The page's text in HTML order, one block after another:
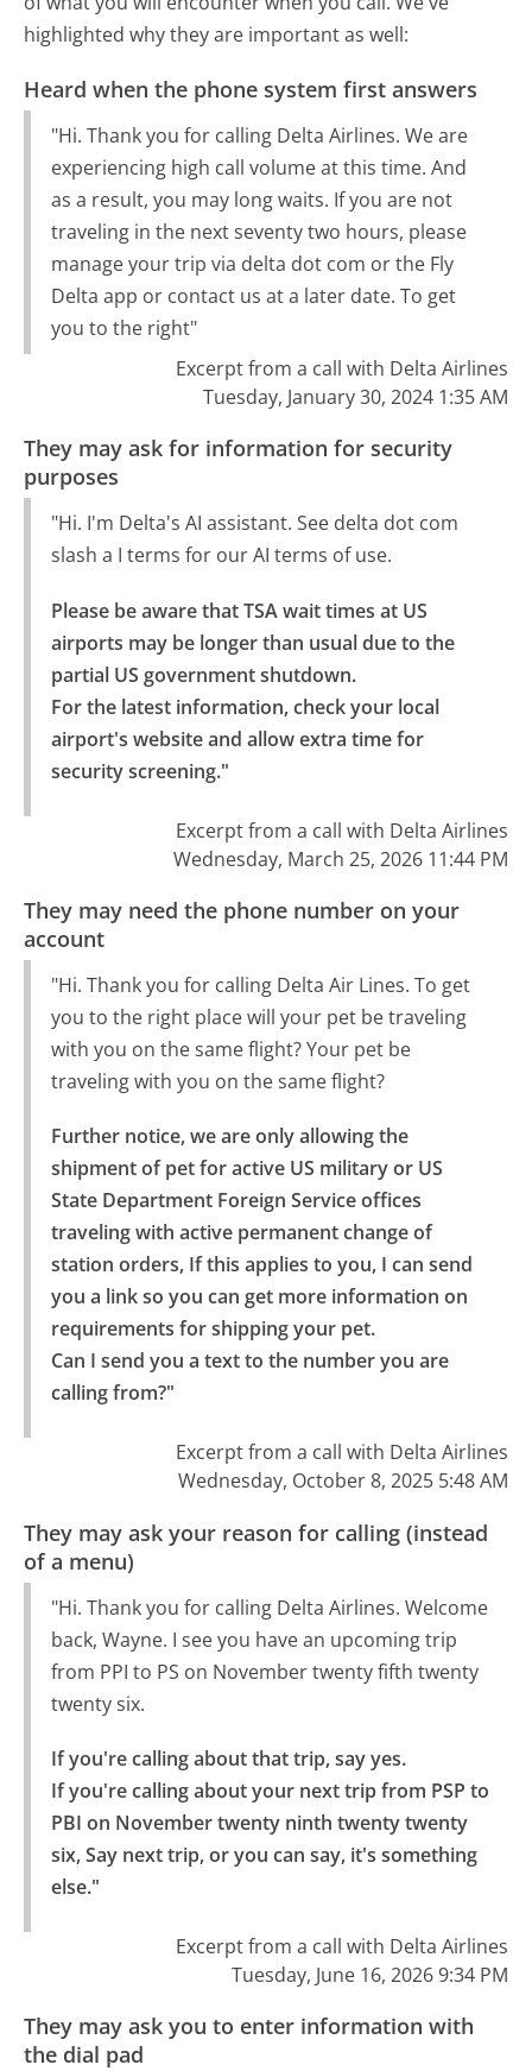
highlighted why they are important as well:
Heard when the phone system first answers
"Hi. Thank you for calling Delta Airlines. We are
experiencing high call volume at this time. And
as a result, you may long waits. If you are not
traveling in the next seventy two hours, please
manage your trip via delta dot com or the Fly
Delta app or contact us at a later date. To get
you to the right"
Excerpt from a call with Delta Airlines
Tuesday, January 30, 2024 1:35 AM
They may ask for information for security
purposes
"Hi. I'm Delta's AI assistant. See delta dot com
slash a I terms for our AI terms of use.
Please be aware that TSA wait times at US
airports may be longer than usual due to the
partial US government shutdown.
For the latest information, check your local
airport's website and allow extra time for
security screening."
Excerpt from a call with Delta Airlines
Wednesday, March 25, 2026 11:44 PM
They may need the phone number on your
account
"Hi. Thank you for calling Delta Air Lines. To get
you to the right place will your pet be traveling
with you on the same flight? Your pet be
traveling with you on the same flight?
Further notice, we are only allowing the
shipment of pet for active US military or US
State Department Foreign Service offices
traveling with active permanent change of
station orders, If this applies to you, I can send
you a link so you can get more information on
requirements for shipping your pet.
Can I send you a text to the number you are
calling from?"
Excerpt from a call with Delta Airlines
Wednesday, October 8, 2025 5:48 AM
They may ask your reason for calling (instead
of a menu)
"Hi. Thank you for calling Delta Airlines. Welcome
back, Wayne. I see you have an upcoming trip
from PPI to PS on November twenty fifth twenty
twenty six.
If you're calling about that trip, say yes.
If you're calling about your next trip from PSP to
PBI on November twenty ninth twenty twenty
six, Say next trip, or you can say, it's something
else."
Excerpt from a call with Delta Airlines
Tuesday, June 16, 2026 9:34 PM
They may ask you to enter information with
the dial pad